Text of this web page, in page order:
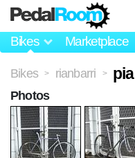
Bikes Marketplace
Bikes > rianbarri >
Photos